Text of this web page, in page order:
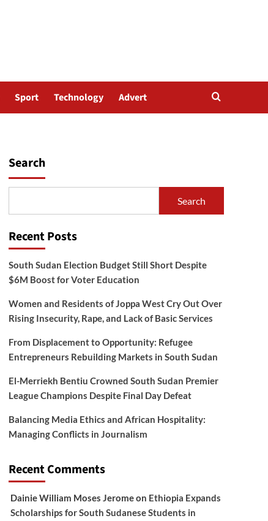
Sport Technology Advert
Search
Search
Recent Posts
South Sudan Election Budget Still Short Despite
$6M Boost for Voter Education
Women and Residents of Joppa West Cry Out Over
Rising Insecurity, Rape, and Lack of Basic Services
From Displacement to Opportunity: Refugee
Entrepreneurs Rebuilding Markets in South Sudan
El-Merriekh Bentiu Crowned South Sudan Premier
League Champions Despite Final Day Defeat
Balancing Media Ethics and African Hospitality:
Managing Conflicts in Journalism
Recent Comments
Dainie William Moses Jeromeon Ethiopia Expands
Scholarships for South Sudanese Students in